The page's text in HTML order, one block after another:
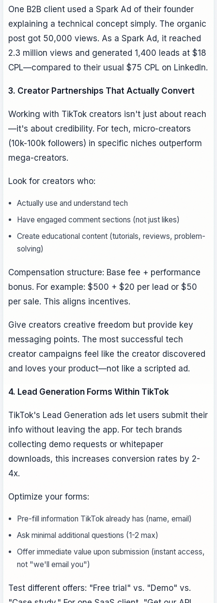
One B2B client used a Spark Ad of their founder
explaining a technical concept simply. The organic
post got 50,000 views. As a Spark Ad, it reached
2.3 million views and generated 1,400 leads at $18
CPL—compared to their usual $75 CPL on LinkedIn.
3. Creator Partnerships That Actually Convert
Working with TikTok creators isn't just about reach
—it's about credibility. For tech, micro-creators
(10k-100k followers) in specific niches outperform
mega-creators.
Look for creators who:
Actually use and understand tech
Have engaged comment sections (not just likes)
Create educational content (tutorials, reviews, problem-
solving)
Compensation structure: Base fee + performance
bonus. For example: $500 + $20 per lead or $50
per sale. This aligns incentives.
Give creators creative freedom but provide key
messaging points. The most successful tech
creator campaigns feel like the creator discovered
and loves your product—not like a scripted ad.
4. Lead Generation Forms Within TikTok
TikTok's Lead Generation ads let users submit their
info without leaving the app. For tech brands
collecting demo requests or whitepaper
downloads, this increases conversion rates by 2-
4x.
Optimize your forms:
Pre-fill information TikTok already has (name, email)
Ask minimal additional questions (1-2 max)
Offer immediate value upon submission (instant access,
not "we'll email you")
Test different offers: "Free trial" vs. "Demo" vs.